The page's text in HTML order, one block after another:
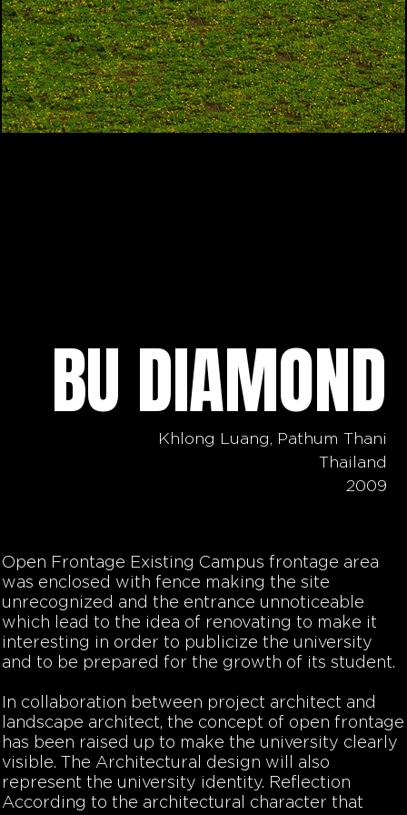
BU DIAMOND
Khlong Luang, Pathum Thani
Thailand
2009
Open Frontage Existing Campus frontage area
was enclosed with fence making the site
unrecognized and the entrance unnoticeable
which lead to the idea of renovating to make it
interesting in order to publicize the university
and to be prepared for the growth of its student.
In collaboration between project architect and
landscape architect, the concept of open frontage
has been raised up to make the university clearly
visible. The Architectural design will also
represent the university identity. Reflection
According to the architectural character that